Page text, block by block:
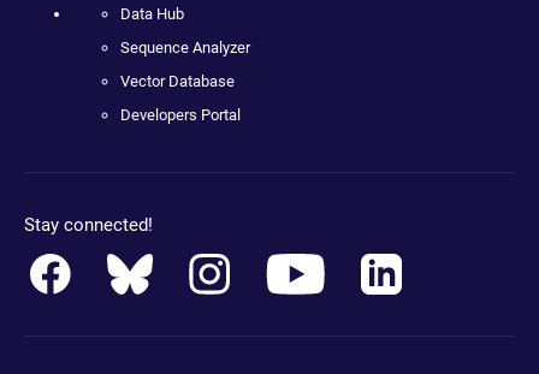
Data Hub
Sequence Analyzer
Vector Database
Developers Portal
Stay connected!